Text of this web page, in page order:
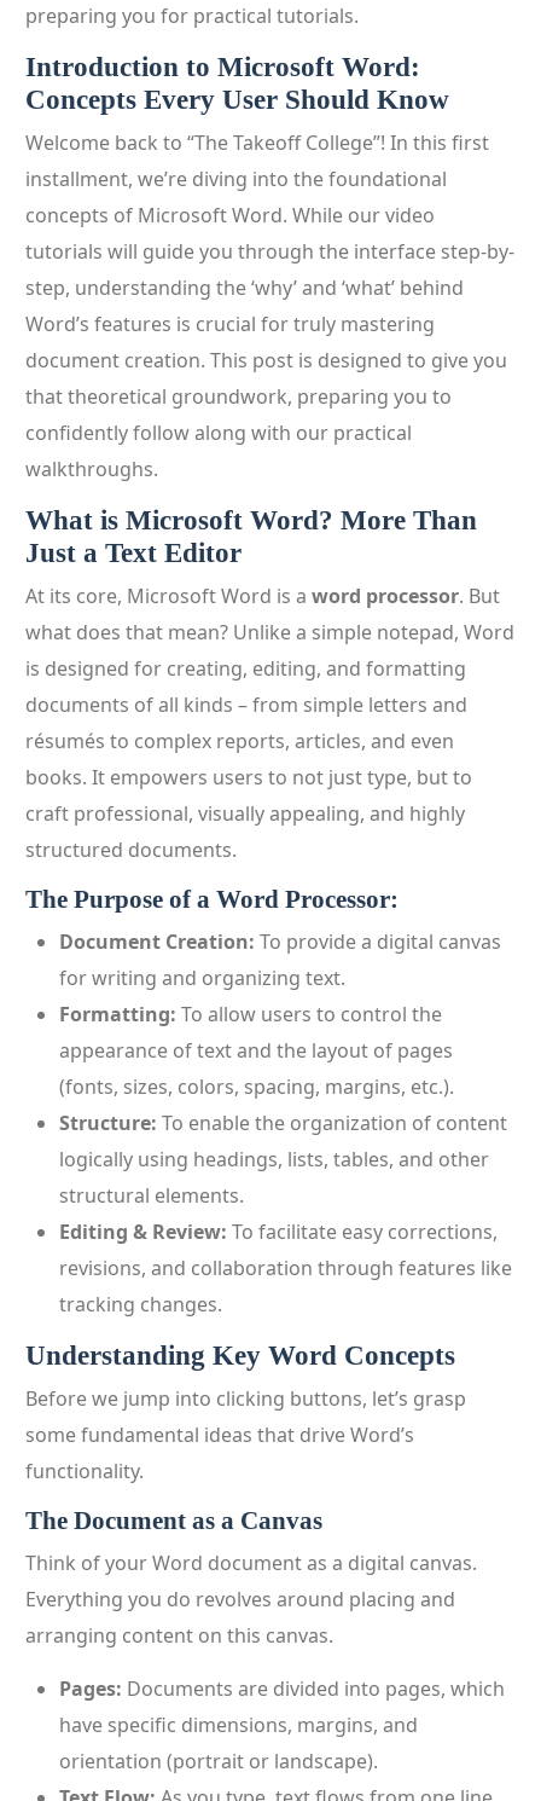
preparing you for practical tutorials.
Introduction to Microsoft Word:
Concepts Every User Should Know
Welcome back to “The Takeoff College”! In this first
installment, we’re diving into the foundational
concepts of Microsoft Word. While our video
tutorials will guide you through the interface step-by-
step, understanding the ‘why’ and ‘what’ behind
Word’s features is crucial for truly mastering
document creation. This post is designed to give you
that theoretical groundwork, preparing you to
confidently follow along with our practical
walkthroughs.
What is Microsoft Word? More Than
Just a Text Editor
At its core, Microsoft Word is a word processor. But
what does that mean? Unlike a simple notepad, Word
is designed for creating, editing, and formatting
documents of all kinds – from simple letters and
résumés to complex reports, articles, and even
books. It empowers users to not just type, but to
craft professional, visually appealing, and highly
structured documents.
The Purpose of a Word Processor:
Document Creation: To provide a digital canvas
for writing and organizing text.
Formatting: To allow users to control the
appearance of text and the layout of pages
(fonts, sizes, colors, spacing, margins, etc.).
Structure: To enable the organization of content
logically using headings, lists, tables, and other
structural elements.
Editing & Review: To facilitate easy corrections,
revisions, and collaboration through features like
tracking changes.
Understanding Key Word Concepts
Before we jump into clicking buttons, let’s grasp
some fundamental ideas that drive Word’s
functionality.
The Document as a Canvas
Think of your Word document as a digital canvas.
Everything you do revolves around placing and
arranging content on this canvas.
Pages: Documents are divided into pages, which
have specific dimensions, margins, and
orientation (portrait or landscape).